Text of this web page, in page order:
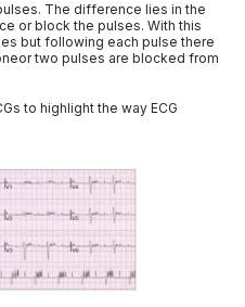
The difference lies in the
or block the pulses. With this
but following each pulse there
two pulses are blocked from
to highlight the way ECG